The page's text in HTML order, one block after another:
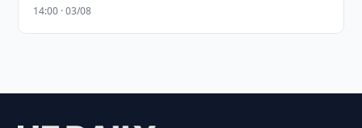
14:00 · 03/08